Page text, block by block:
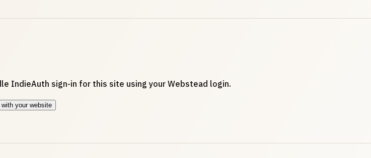
IndieAuth sign-in for this site using your Webstead login.
with your website